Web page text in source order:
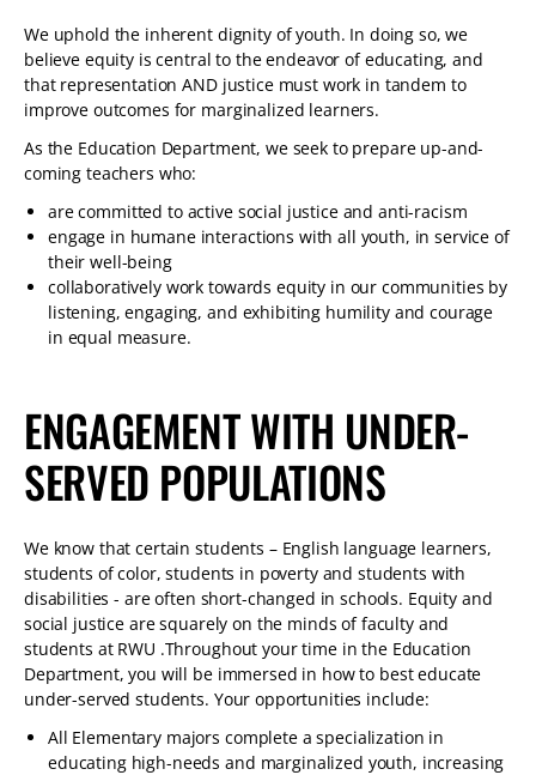
We uphold the inherent dignity of youth. In doing so, we
believe equity is central to the endeavor of educating, and
that representation AND justice must work in tandem to
improve outcomes for marginalized learners.
As the Education Department, we seek to prepare up-and-
coming teachers who:
are committed to active social justice and anti-racism
engage in humane interactions with all youth, in service of
their well-being
collaboratively work towards equity in our communities by
listening, engaging, and exhibiting humility and courage
in equal measure.
ENGAGEMENT WITH UNDER-
SERVED POPULATIONS
We know that certain students – English language learners,
students of color, students in poverty and students with
disabilities - are often short-changed in schools. Equity and
social justice are squarely on the minds of faculty and
students at RWU .Throughout your time in the Education
Department, you will be immersed in how to best educate
under-served students. Your opportunities include:
All Elementary majors complete a specialization in
educating high-needs and marginalized youth, increasing